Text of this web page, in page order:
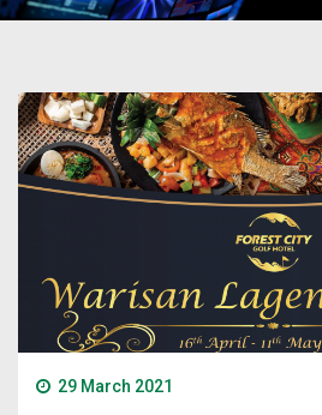
29 March 2021